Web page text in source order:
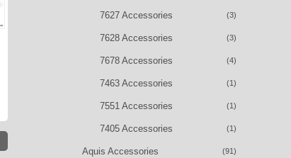
7627 Accessories (3)
7628 Accessories (3)
7678 Accessories (4)
7463 Accessories (1)
7551 Accessories (1)
7405 Accessories (1)
Aquis Accessories (91)